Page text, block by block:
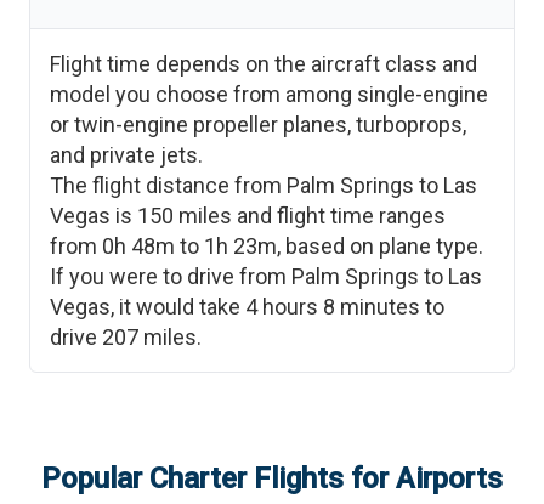
Flight time depends on the aircraft class and
model you choose from among single-engine
or twin-engine propeller planes, turboprops,
and private jets.
The flight distance from Palm Springs to Las
Vegas is 150 miles and flight time ranges
from 0h 48m to 1h 23m, based on plane type.
If you were to drive from Palm Springs to Las
Vegas, it would take 4 hours 8 minutes to
drive 207 miles.
Popular Charter Flights for Airports